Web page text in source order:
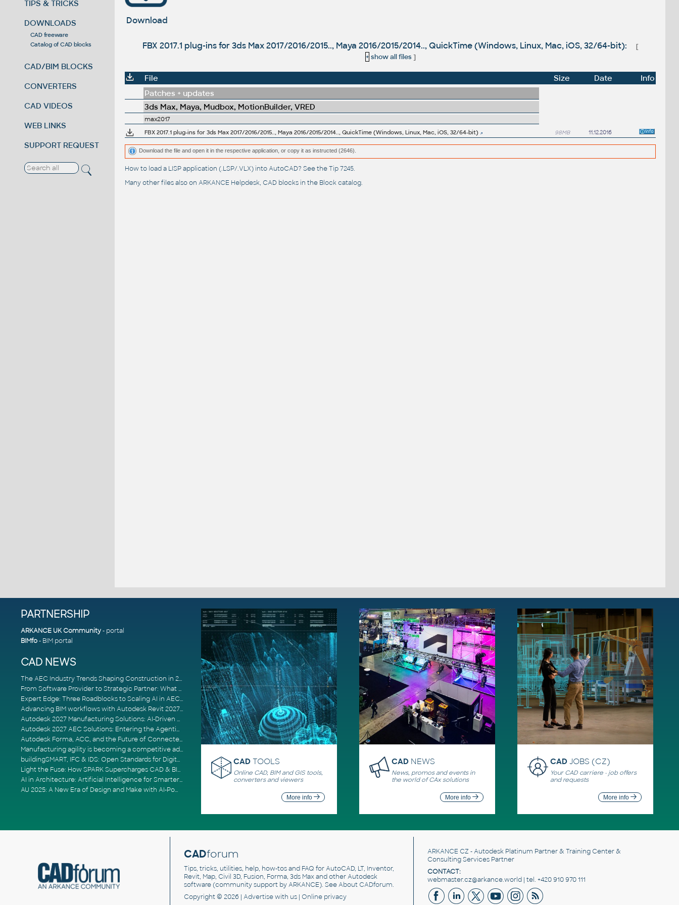
TIPS & TRICKS
DOWNLOADS
CAD freeware
Catalog of CAD blocks
CAD/BIM BLOCKS
CONVERTERS
CAD VIDEOS
WEB LINKS
SUPPORT REQUEST
Download
FBX 2017.1 plug-ins for 3ds Max 2017/2016/2015.., Maya 2016/2015/2014.., QuickTime (Windows, Linux, Mac, iOS, 32/64-bit):
[
+ show all files]
File Size Date
Info
Patches + updates
3ds Max, Maya, Mudbox, MotionBuilder, VRED
max2017
FBX 2017.1 plug-ins for 3ds Max 2017/2016/2015.., Maya 2016/2015/2014.., QuickTime (Windows, Linux, Mac, iOS, 32/64-bit)
98MB 11.12.2016
Download the file and open it in the respective application, or copy it as instructed (2646).
How to load a LISP application (.LSP/.VLX) into AutoCAD? See theTip 7245.
Many other files also on ARKANCE Helpdesk, CAD blocks in the Block catalog.
PARTNERSHIP
ARKANCE UK Community- portal
BIMfo- BIM portal
CAD NEWS
The AEC Industry Trends Shaping Construction in 2026
From Software Provider to Strategic Partner: What Customers Now Expect
Expert Edge: Three Roadblocks to Scaling AI in AECO
Advancing BIM workflows with Autodesk Revit 2027, Civil 3D 2027 and Forma
Autodesk 2027 Manufacturing Solutions: AI-Driven Design and Smarter Automation
Autodesk 2027 AEC Solutions: Entering the Agentic AI Era
Autodesk Forma, ACC, and the Future of Connected AECO Workflows
Manufacturing agility is becoming a competitive advantage
buildingSMART, IFC & IDS: Open Standards for Digital Construction
Light the Fuse: How SPARK Supercharges CAD & BIM Team Productivity
AI in Architecture: Artificial Intelligence for Smarter Building Design
AU 2025: A New Era of Design and Make with AI-Powered Autodesk Cloud Platforms
CAD TOOLS
Online CAD, BIM and GIS tools,
converters and viewers
More info
CAD NEWS
News, promos and events in
the world of CAx solutions
More info
CADJOBS (CZ)
Your CAD carriere - job offers
and requests
More info
CADforum
Tips, tricks, utilities, help, how-tos and FAQ for AutoCAD, LT, Inventor,
Revit, Map, Civil 3D, Fusion, Forma, 3ds Max and other Autodesk
software (community support by ARKANCE). SeeAbout CADforum.
Copyright © 2026 | Advertisewith us | Online privacy
ARKANCE CZ - Autodesk Platinum Partner & Training Center &
Consulting Services Partner
CONTACT:
webmaster.cz@arkance.world | tel. +420 910 970 111